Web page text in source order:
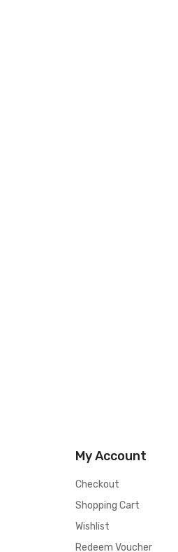
My Account
Checkout
Shopping Cart
Wishlist
Redeem Voucher